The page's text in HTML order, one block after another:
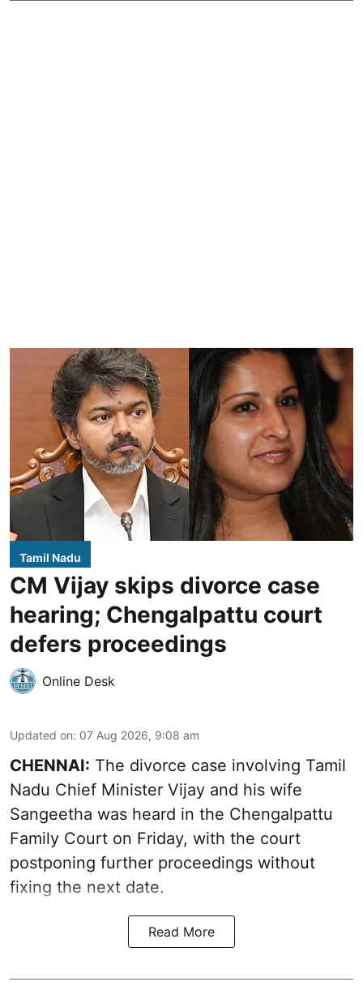
Tamil Nadu
CM Vijay skips divorce case
hearing; Chengalpattu court
defers proceedings
Online Desk
Updated on: 07 Aug 2026, 9:08 am
CHENNAI: The divorce case involving Tamil
Nadu Chief Minister Vijay and his wife
Sangeetha was heard in the Chengalpattu
Family Court on Friday, with the court
postponing further proceedings without
fixing the next date.
Read More